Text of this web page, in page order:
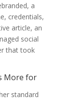
a
credentials,
article, an
social
that took
More for
standard